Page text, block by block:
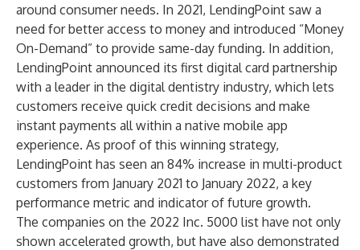
around consumer needs. In 2021, LendingPoint saw a
need for better access to money and introduced “Money
On-Demand” to provide same-day funding. In addition,
LendingPoint announced its first digital card partnership
with a leader in the digital dentistry industry, which lets
customers receive quick credit decisions and make
instant payments all within a native mobile app
experience. As proof of this winning strategy,
LendingPoint has seen an 84% increase in multi-product
customers from January 2021 to January 2022, a key
performance metric and indicator of future growth.
The companies on the 2022 Inc. 5000 list have not only
shown accelerated growth, but have also demonstrated